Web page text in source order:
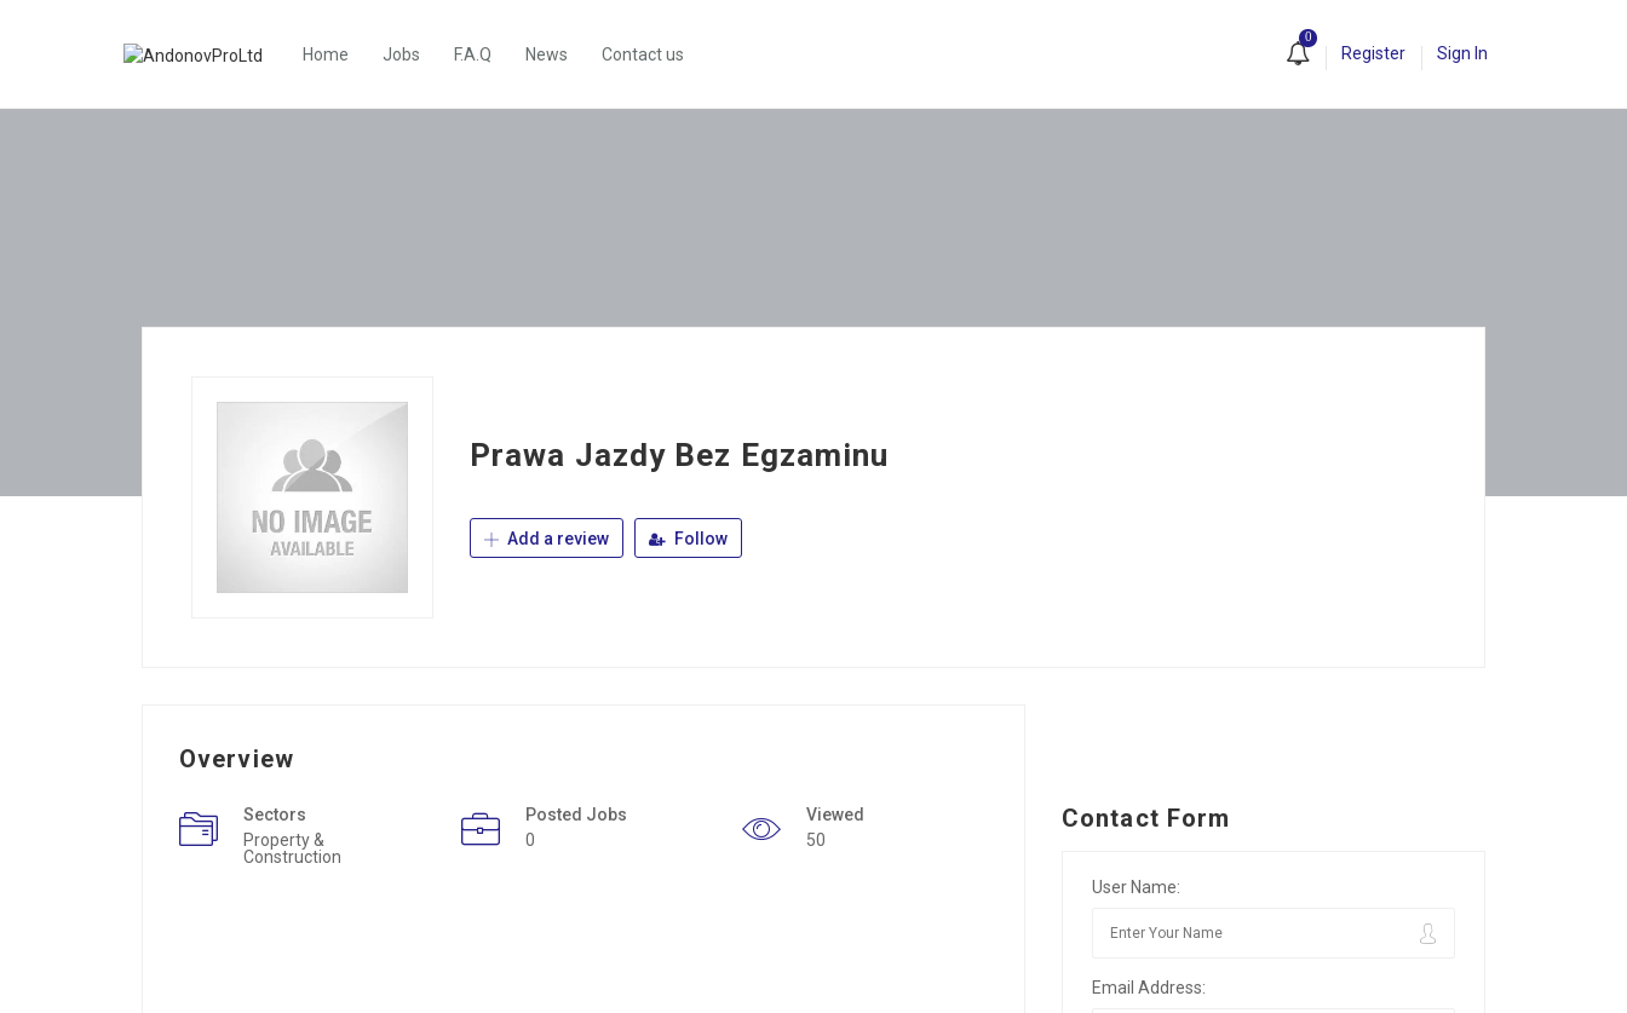
Home Jobs F.A.Q News Contact us
0
Register Sign In
Prawa Jazdy Bez Egzaminu
Add a review Follow
Overview
Sectors
Property &
Construction
Posted Jobs
0
Viewed
50
Contact Form
User Name:
Email Address: